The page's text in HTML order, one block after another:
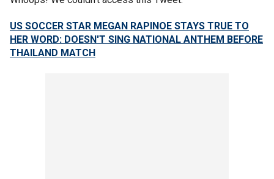
US SOCCER STAR MEGAN RAPINOE STAYS TRUE TO
HER WORD: DOESN'T SING NATIONAL ANTHEM BEFORE
THAILAND MATCH